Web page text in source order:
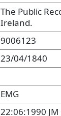
The Public
Ireland.
9006123
23/04/1840
EMG
22:06:1990